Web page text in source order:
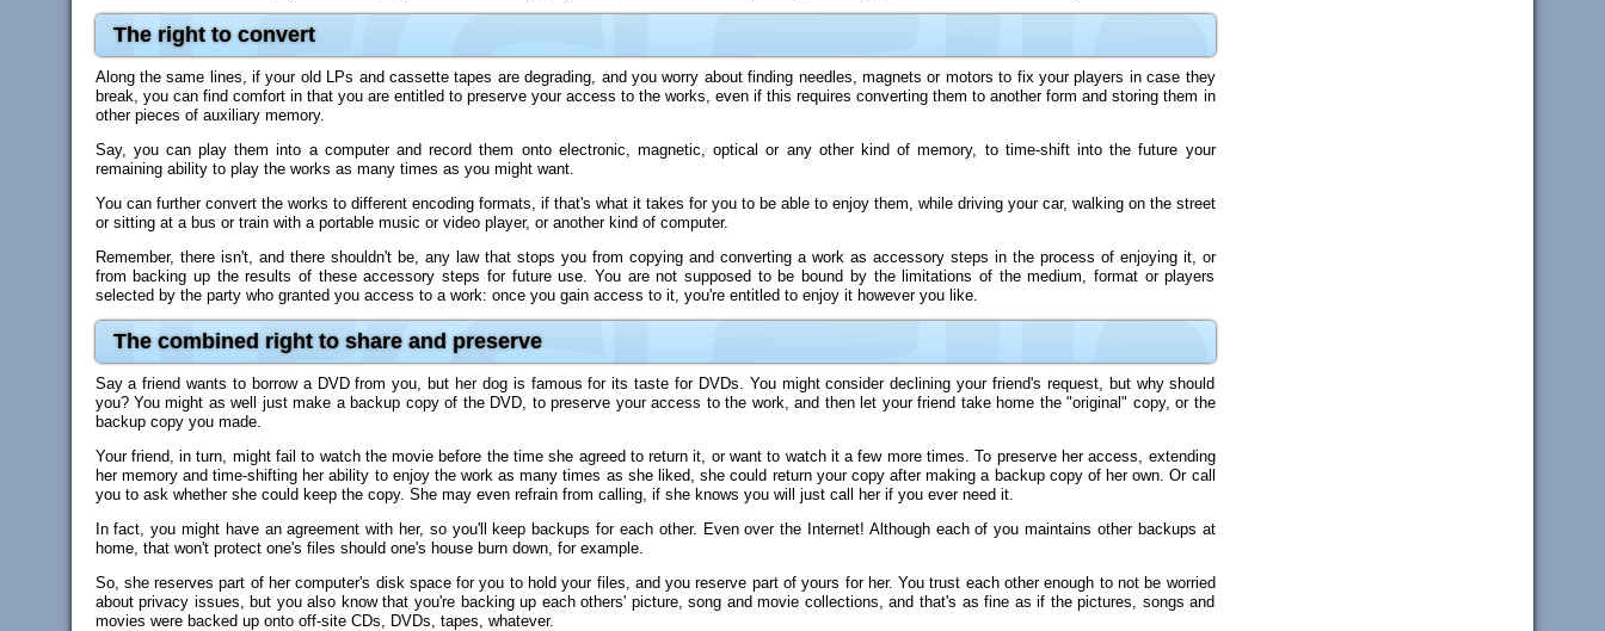
The right to convert
Along the same lines, if your old LPs and cassette tapes are degrading, and you worry about finding needles, magnets or motors to fix your players in case they
break, you can find comfort in that you are entitled to preserve your access to the works, even if this requires converting them to another form and storing them in
other pieces of auxiliary memory.
Say, you can play them into a computer and record them onto electronic, magnetic, optical or any other kind of memory, to time-shift into the future your
remaining ability to play the works as many times as you might want.
You can further convert the works to different encoding formats, if that's what it takes for you to be able to enjoy them, while driving your car, walking on the street
or sitting at a bus or train with a portable music or video player, or another kind of computer.
Remember, there isn't, and there shouldn't be, any law that stops you from copying and converting a work as accessory steps in the process of enjoying it, or
from backing up the results of these accessory steps for future use. You are not supposed to be bound by the limitations of the medium, format or players
selected by the party who granted you access to a work: once you gain access to it, you're entitled to enjoy it however you like.
The combined right to share and preserve
Say a friend wants to borrow a DVD from you, but her dog is famous for its taste for DVDs. You might consider declining your friend's request, but why should
you? You might as well just make a backup copy of the DVD, to preserve your access to the work, and then let your friend take home the "original" copy, or the
backup copy you made.
Your friend, in turn, might fail to watch the movie before the time she agreed to return it, or want to watch it a few more times. To preserve her access, extending
her memory and time-shifting her ability to enjoy the work as many times as she liked, she could return your copy after making a backup copy of her own. Or call
you to ask whether she could keep the copy. She may even refrain from calling, if she knows you will just call her if you ever need it.
In fact, you might have an agreement with her, so you'll keep backups for each other. Even over the Internet! Although each of you maintains other backups at
home, that won't protect one's files should one's house burn down, for example.
So, she reserves part of her computer's disk space for you to hold your files, and you reserve part of yours for her. You trust each other enough to not be worried
about privacy issues, but you also know that you're backing up each others' picture, song and movie collections, and that's as fine as if the pictures, songs and
movies were backed up onto off-site CDs, DVDs, tapes, whatever.